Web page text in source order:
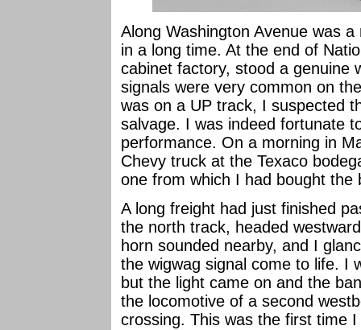
Along Washington Avenue was
in a long time. At the end of
cabinet factory, stood a genuine
signals were very common on
was on a UP track, I suspected
salvage. I was indeed fortunate
performance. On a morning in
Chevy truck at the Texaco
one from which I had bought the
A long freight had just finished
the north track, headed
horn sounded nearby, and I
the wigwag signal come to life. I
but the light came on and the
the locomotive of a second
crossing. This was the first time